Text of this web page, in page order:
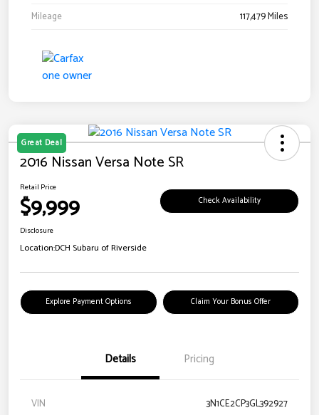
Mileage
117,479 Miles
Great Deal
2016 Nissan Versa Note SR
Retail Price
$9,999 Check Availability
Disclosure
Location:DCH Subaru of Riverside
Explore Payment Options Claim Your Bonus Offer
Details Pricing
VIN
3N1CE2CP3GL392927